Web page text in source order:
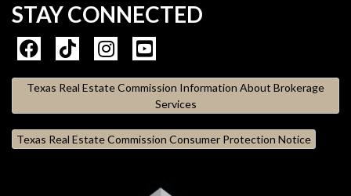
STAY CONNECTED
Texas Real Estate Commission Information About Brokerage
Services
Texas Real Estate Commission Consumer Protection Notice